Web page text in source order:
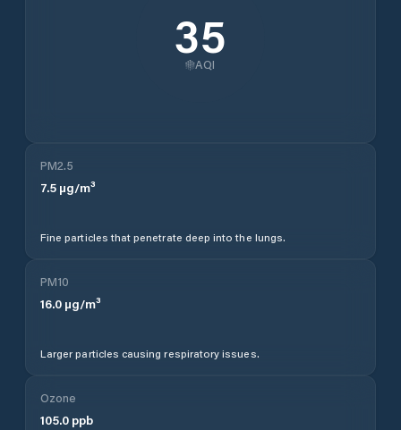
35
AQI
PM2.5
7.5 µg/m³
Fine particles that penetrate deep into the lungs.
PM10
16.0 µg/m³
Larger particles causing respiratory issues.
Ozone
105.0 ppb